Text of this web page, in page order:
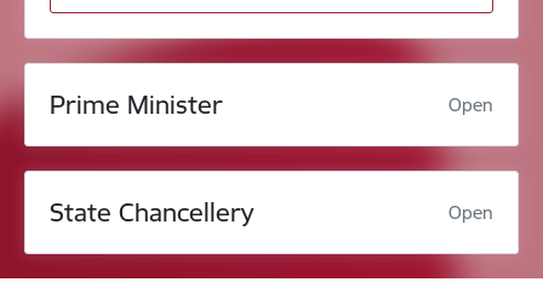
Prime Minister Open
State Chancellery Open